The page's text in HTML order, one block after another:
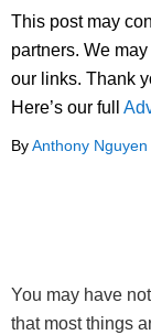
This post may
partners. We
our links. Thank
Here’s our full
ByAnthony Nguyen
You may have
that most things